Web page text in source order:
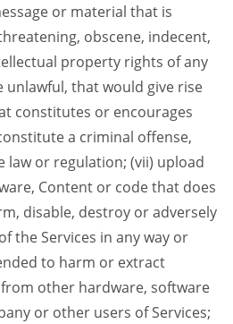
or material that is
obscene, indecent,
property rights of any
unlawful, that would give rise
constitutes or encourages
a criminal offense,
law or regulation; (vii) upload
Content or code that does
disable, destroy or adversely
the Services in any way or
to harm or extract
other hardware, software
or other users of Services;